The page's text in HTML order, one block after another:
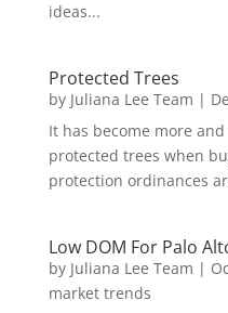
ideas...
Protected Trees
by Juliana Lee Team |
It has become more
protected trees when
protection ordinances
Low DOM For Palo
by Juliana Lee Team |
market trends